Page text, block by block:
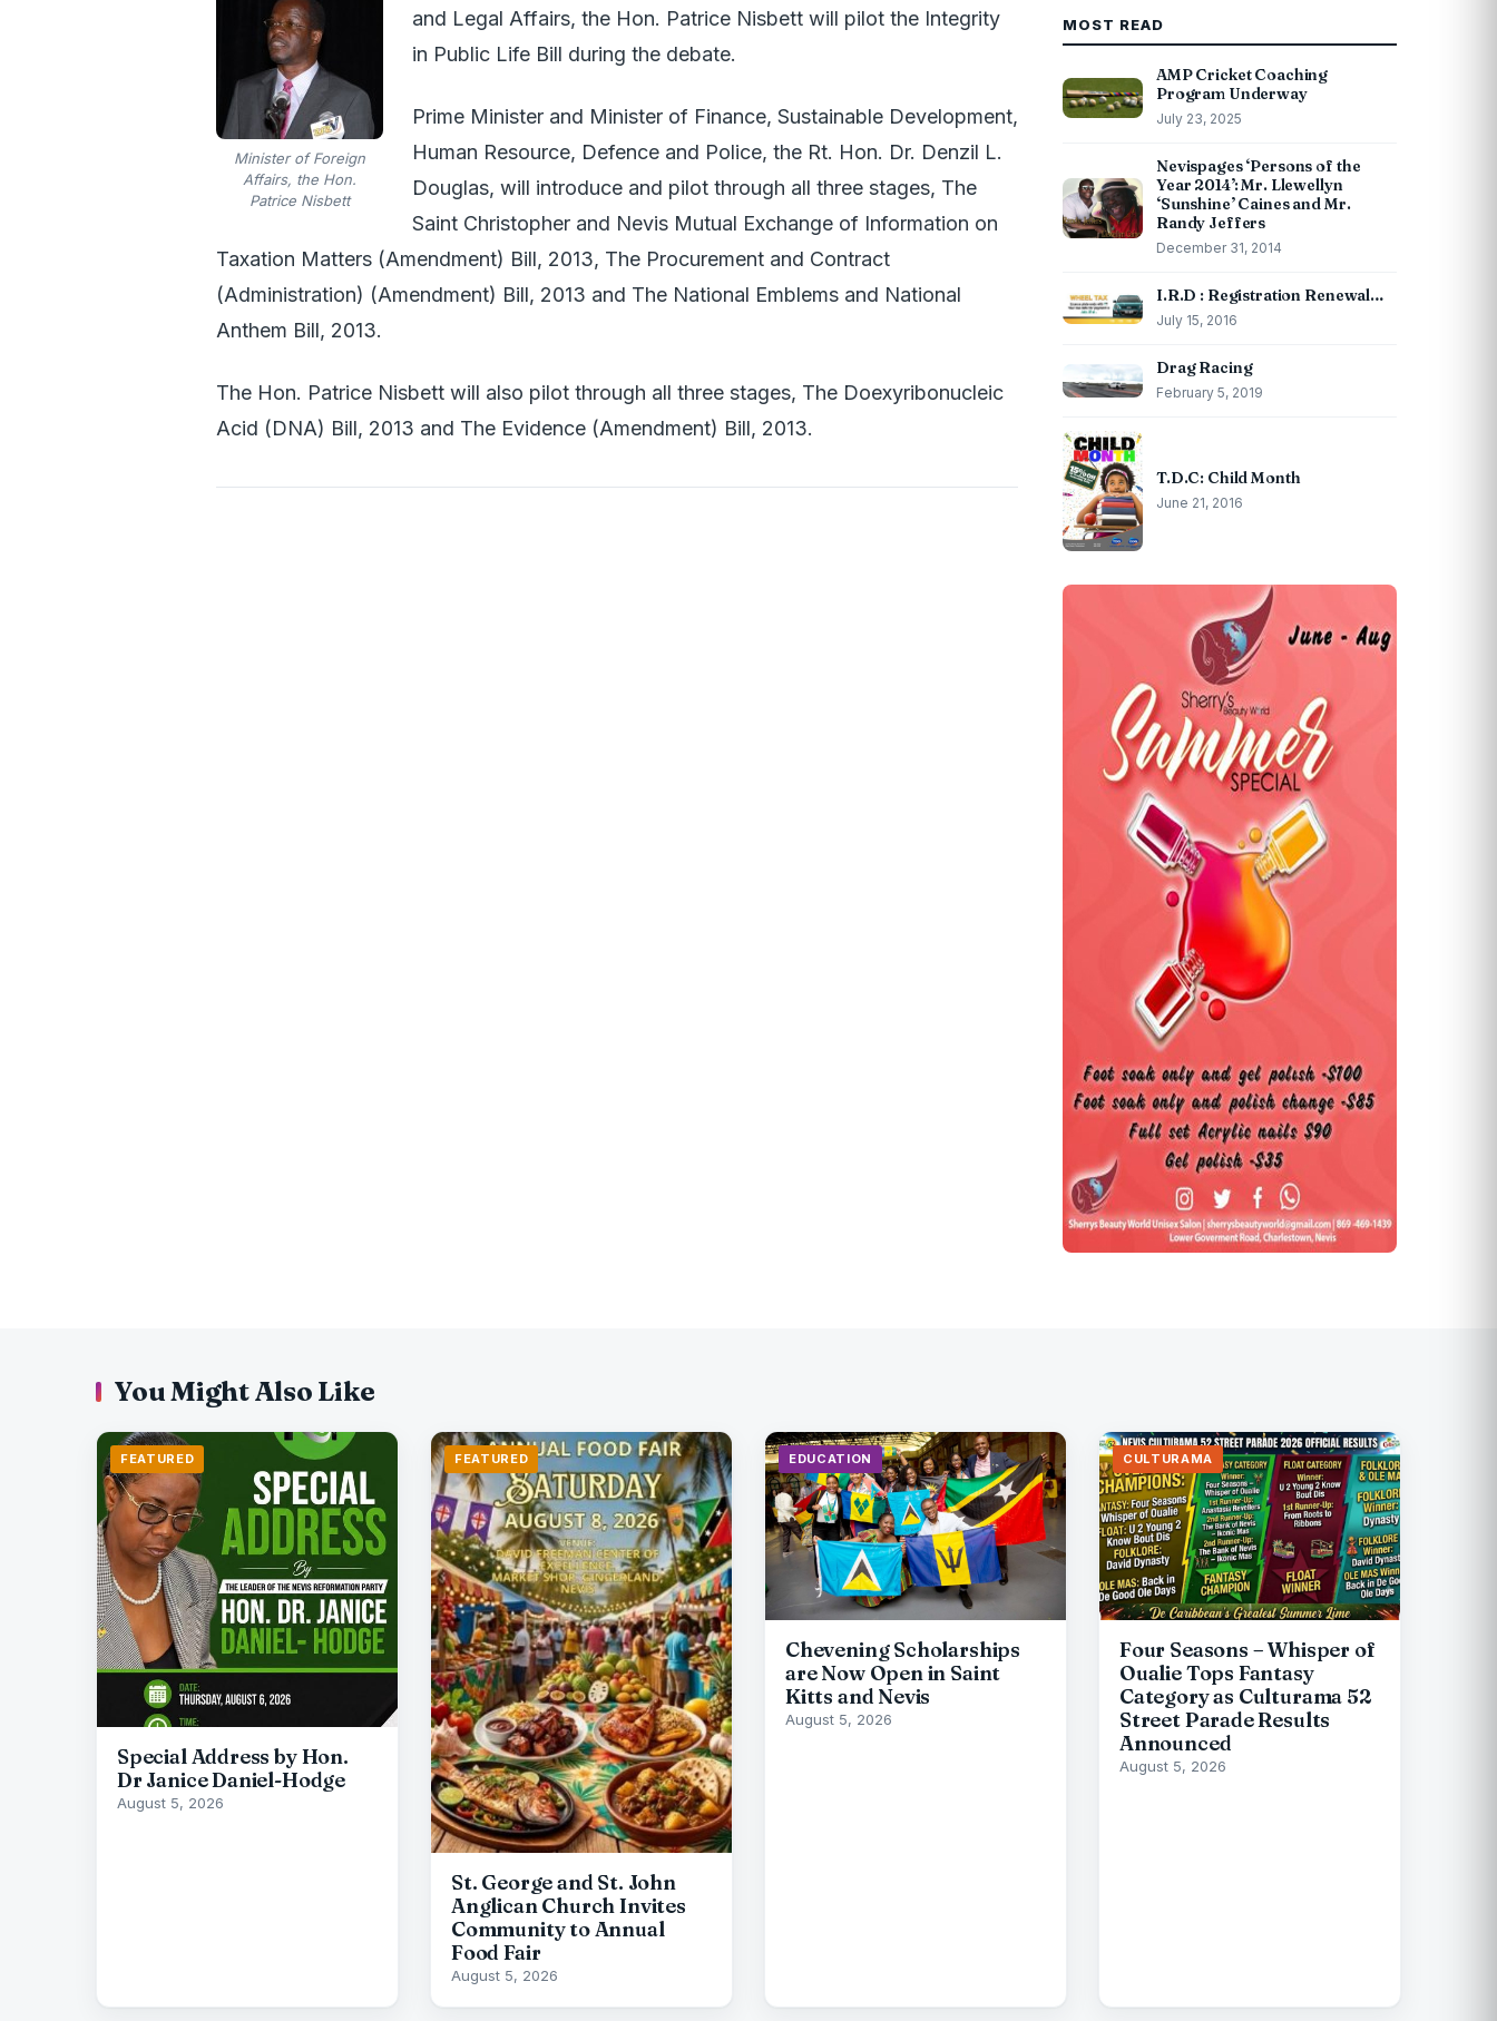
Minister of Foreign
Affairs, the Hon.
Patrice Nisbett
and Legal Affairs, the Hon. Patrice Nisbett will pilot the Integrity
in Public Life Bill during the debate.
Prime Minister and Minister of Finance, Sustainable Development,
Human Resource, Defence and Police, the Rt. Hon. Dr. Denzil L.
Douglas, will introduce and pilot through all three stages, The
Saint Christopher and Nevis Mutual Exchange of Information on
Taxation Matters (Amendment) Bill, 2013, The Procurement and Contract
(Administration) (Amendment) Bill, 2013 and The National Emblems and National
Anthem Bill, 2013.
The Hon. Patrice Nisbett will also pilot through all three stages, The Doexyribonucleic
Acid (DNA) Bill, 2013 and The Evidence (Amendment) Bill, 2013.
MOST READ
AMP Cricket Coaching
Program Underway
July 23, 2025
Nevispages ‘Persons of the
Year 2014’: Mr. Llewellyn
‘Sunshine’ Caines and Mr.
Randy Jeffers
December 31, 2014
I.R.D : Registration Renewal…
July 15, 2016
Drag Racing
February 5, 2019
T.D.C: Child Month
June 21, 2016
You Might Also Like
FEATURED
Special Address by Hon.
Dr Janice Daniel-Hodge
August 5, 2026
FEATURED
St. George and St. John
Anglican Church Invites
Community to Annual
Food Fair
August 5, 2026
EDUCATION
Chevening Scholarships
are Now Open in Saint
Kitts and Nevis
August 5, 2026
CULTURAMA
Four Seasons – Whisper of
Oualie Tops Fantasy
Category as Culturama 52
Street Parade Results
Announced
August 5, 2026